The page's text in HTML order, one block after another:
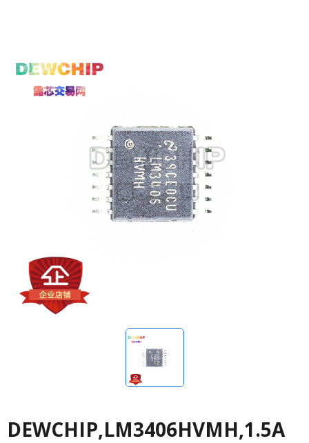
DEWCHIP,LM3406HVMH,1.5A